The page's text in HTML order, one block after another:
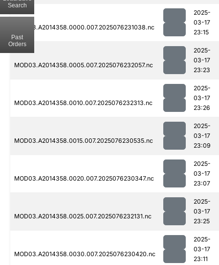
MOD03.A2014358.0000.007.2025076231038.nc
2025-
03-17
23:15
MOD03.A2014358.0005.007.2025076232057.nc
2025-
03-17
23:23
MOD03.A2014358.0010.007.2025076232313.nc
2025-
03-17
23:26
MOD03.A2014358.0015.007.2025076230535.nc
2025-
03-17
23:09
MOD03.A2014358.0020.007.2025076230347.nc
2025-
03-17
23:07
MOD03.A2014358.0025.007.2025076232131.nc
2025-
03-17
23:25
MOD03.A2014358.0030.007.2025076230420.nc
2025-
03-17
23:11
Search
Past
Orders